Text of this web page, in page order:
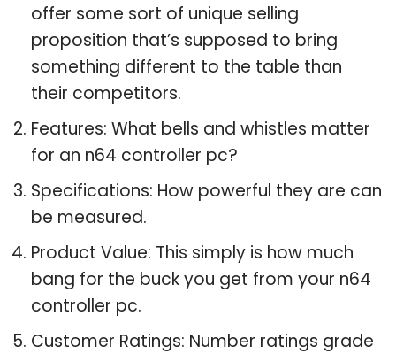
offer some sort of unique selling
proposition that’s supposed to bring
something different to the table than
their competitors.
Features: What bells and whistles matter
for an n64 controller pc?
Specifications: How powerful they are can
be measured.
Product Value: This simply is how much
bang for the buck you get from your n64
controller pc.
Customer Ratings: Number ratings grade